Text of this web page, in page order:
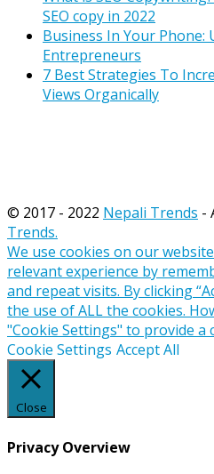
SEO copy in 2022
Business In Your Phone:
Entrepreneurs
7 Best Strategies To
Views Organically
© 2017 - 2022 Nepali Trends -
Trends.
We use cookies on our
relevant experience by
and repeat visits. By clicking
the use of ALL the cookies.
"Cookie Settings" to provide a
Cookie Settings Accept All
Close
Privacy Overview